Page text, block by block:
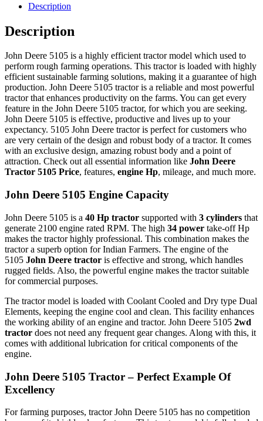
Description
Description
John Deere 5105 is a highly efficient tractor model which used to
perform rough farming operations. This tractor is loaded with highly
efficient sustainable farming solutions, making it a guarantee of high
production. John Deere 5105 tractor is a reliable and most powerful
tractor that enhances productivity on the farms. You can get every
feature in the John Deere 5105 tractor, for which you are seeking.
John Deere 5105 is effective, productive and lives up to your
expectancy. 5105 John Deere tractor is perfect for customers who
are very certain of the design and robust body of a tractor. It comes
with an exclusive design, amazing robust body and a point of
attraction. Check out all essential information like John Deere
Tractor 5105 Price, features, engine Hp, mileage, and much more.
John Deere 5105 Engine Capacity
John Deere 5105 is a 40 Hp tractor supported with 3 cylinders that
generate 2100 engine rated RPM. The high 34 power take-off Hp
makes the tractor highly professional. This combination makes the
tractor a superb option for Indian Farmers. The engine of the
5105 John Deere tractor is effective and strong, which handles
rugged fields. Also, the powerful engine makes the tractor suitable
for commercial purposes.
The tractor model is loaded with Coolant Cooled and Dry type Dual
Elements, keeping the engine cool and clean. This facility enhances
the working ability of an engine and tractor. John Deere 5105 2wd
tractor does not need any frequent gear changes. Along with this, it
comes with additional lubrication for critical components of the
engine.
John Deere 5105 Tractor – Perfect Example Of
Excellency
For farming purposes, tractor John Deere 5105 has no competition